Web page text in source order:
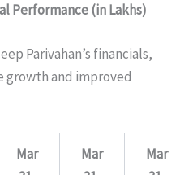
Performance (in Lakhs)
Parivahan’s financials,
growth and improved
Mar
Mar
Mar